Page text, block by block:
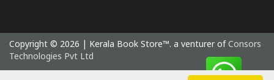
Copyright © 2026 | Kerala Book Store™. a venturer of Consors
Technologies Pvt Ltd